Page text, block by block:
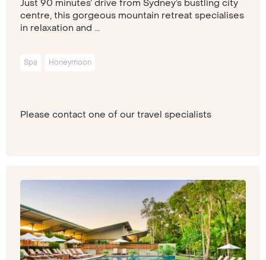
Just 90 minutes’ drive from Sydney’s bustling city
centre, this gorgeous mountain retreat specialises
in relaxation and ...
Spa Honeymoon
Please contact one of our travel specialists